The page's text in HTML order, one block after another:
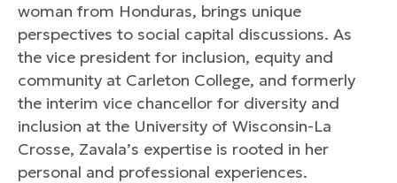
woman from Honduras, brings unique
perspectives to social capital discussions. As
the vice president for inclusion, equity and
community at Carleton College, and formerly
the interim vice chancellor for diversity and
inclusion at the University of Wisconsin-La
Crosse, Zavala’s expertise is rooted in her
personal and professional experiences.